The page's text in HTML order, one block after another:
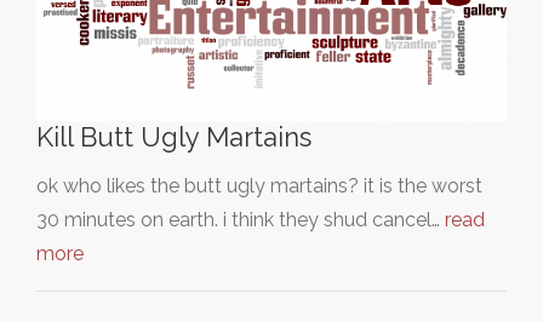
Kill Butt Ugly Martains
ok who likes the butt ugly martains? it is the worst
30 minutes on earth. i think they shud cancel… read
more